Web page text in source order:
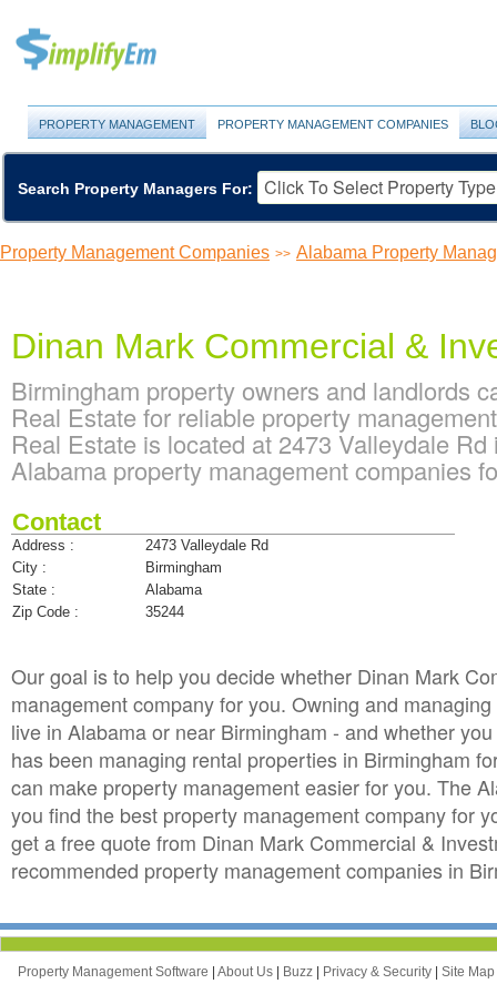
PROPERTY MANAGEMENT PROPERTY MANAGEMENT COMPANIES
Search Property Managers For:
Property Management Companies >> Alabama Property
Dinan Mark Commercial &
Birmingham property owners and landlords
Real Estate for reliable property
Real Estate is located at 2473 Valleydale
Alabama property management companies
Contact
Address :
2473 Valleydale Rd
City :
Birmingham
State :
Alabama
Zip Code :
35244
Our goal is to help you decide whether Dinan Mark
management company for you. Owning and
live in Alabama or near Birmingham - and whether
has been managing rental properties in Birmingham
can make property management easier for you. The
you find the best property management company for
get a free quote from Dinan Mark Commercial &
recommended property management companies in
Property Management Software | About Us | Buzz | Privacy & Security | Site Map